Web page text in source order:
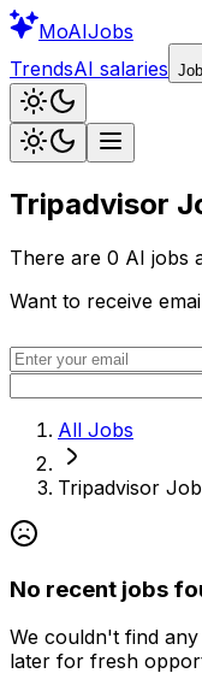
MoAIJobs
TrendsAI salaries
Tripadvisor
There are 0 AI jobs
Want to receive
All Jobs
Tripadvisor
No recent jobs
We couldn't find
later for fresh